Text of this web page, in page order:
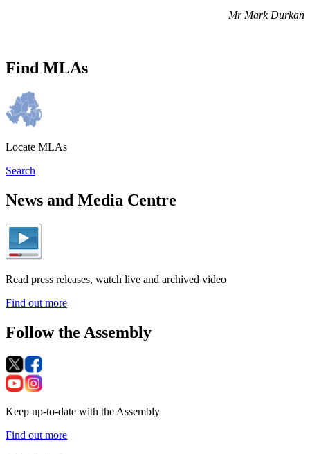
Mr Mark Durkan
Find MLAs
Locate MLAs
Search
News and Media Centre
Read press releases, watch live and archived video
Find out more
Follow the Assembly
Keep up-to-date with the Assembly
Find out more